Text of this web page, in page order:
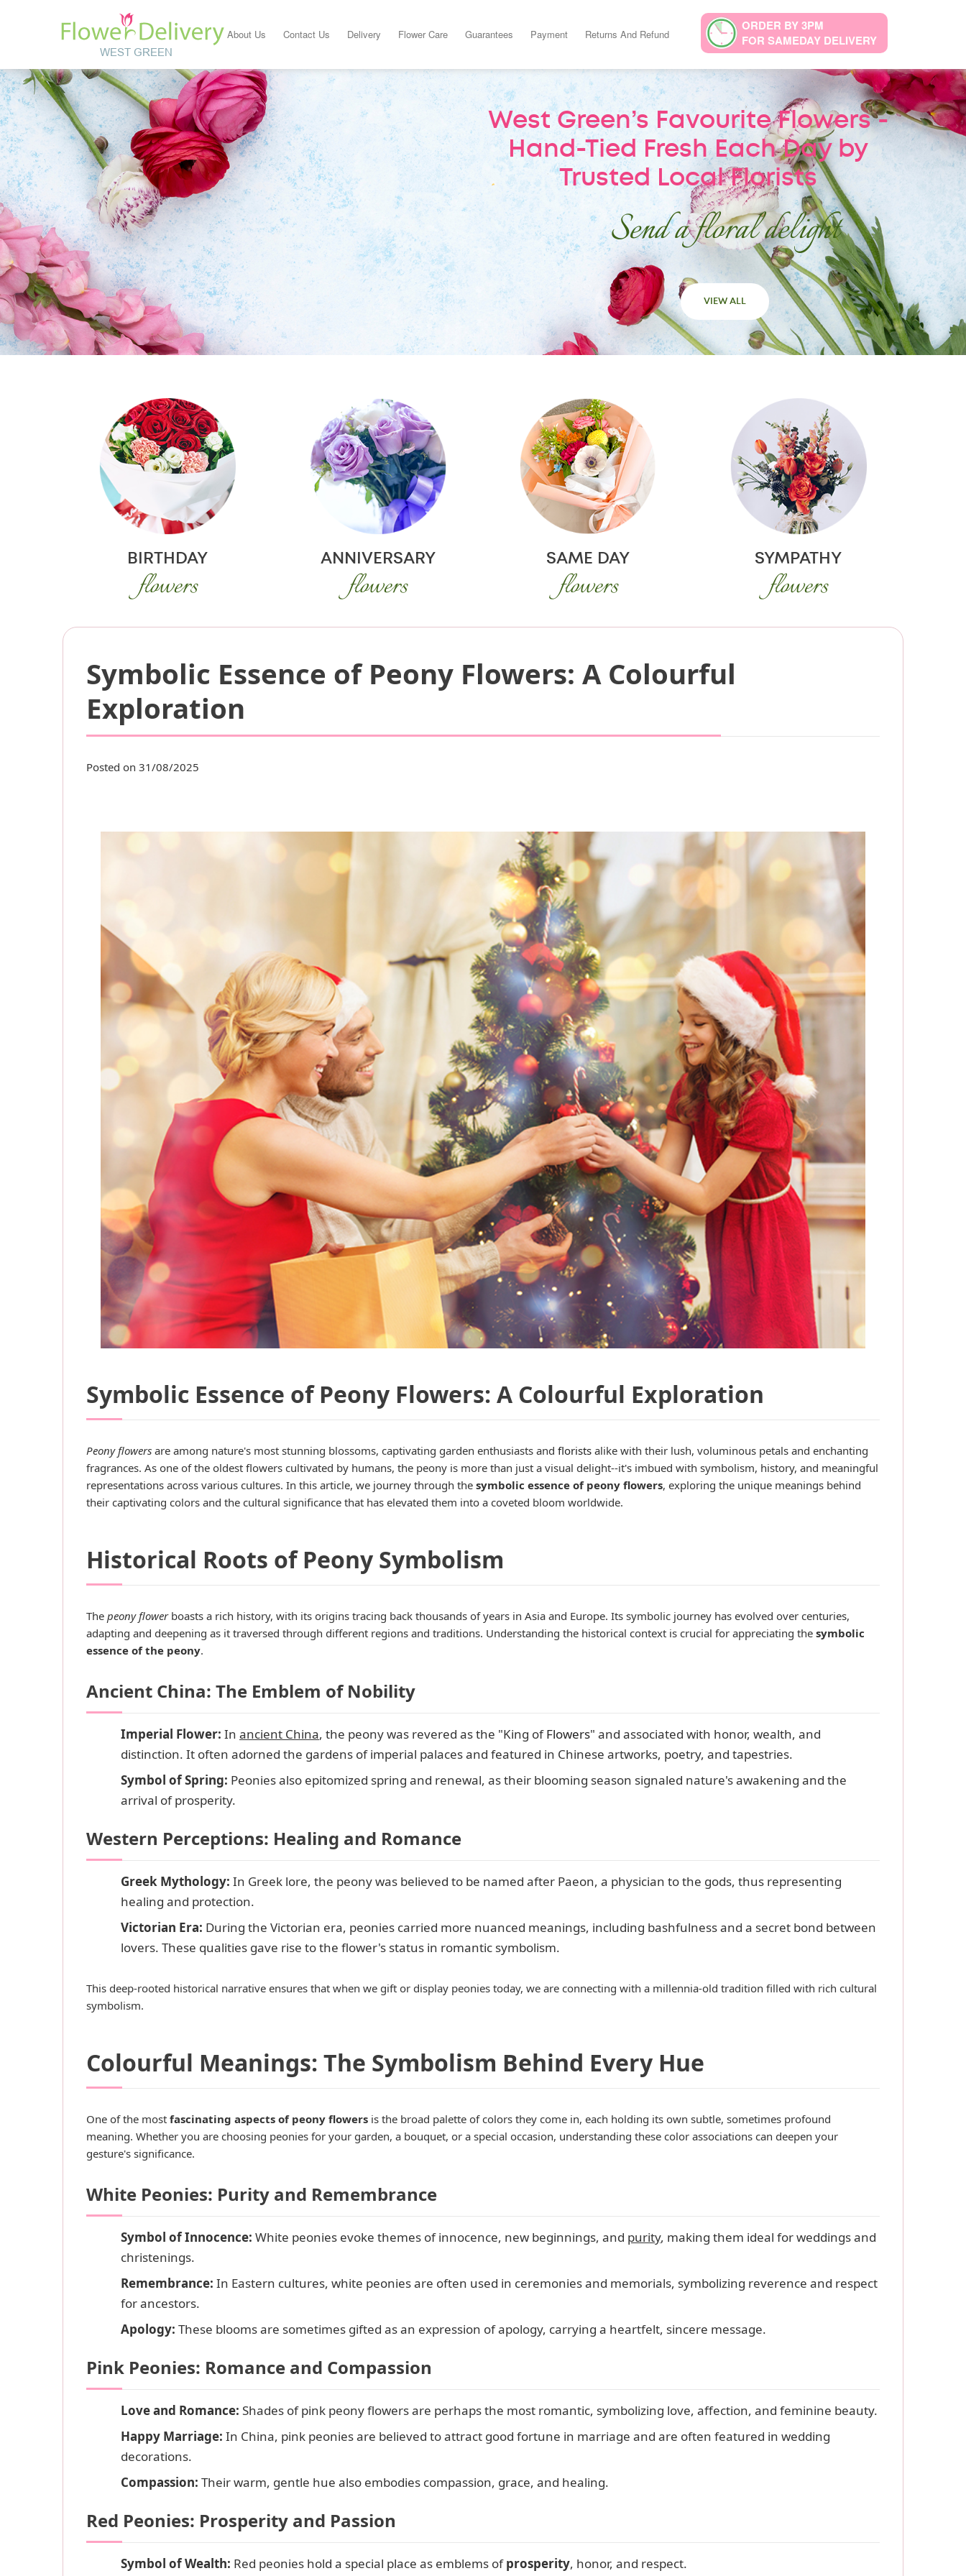
About Us Contact Us Delivery Flower Care Guarantees Payment Returns And Refund
ORDER BY 3PM
FOR SAMEDAY DELIVERY
Symbolic Essence of Peony Flowers: A Colourful
Exploration
Posted on 31/08/2025
Symbolic Essence of Peony Flowers: A Colourful Exploration
Peony flowers are among nature's most stunning blossoms, captivating garden enthusiasts and florists alike with their lush, voluminous petals and enchanting
fragrances. As one of the oldest flowers cultivated by humans, the peony is more than just a visual delight--it's imbued with symbolism, history, and meaningful
representations across various cultures. In this article, we journey through the symbolic essence of peony flowers, exploring the unique meanings behind
their captivating colors and the cultural significance that has elevated them into a coveted bloom worldwide.
Historical Roots of Peony Symbolism
The peony flowerboasts a rich history, with its origins tracing back thousands of years in Asia and Europe. Its symbolic journey has evolved over centuries,
adapting and deepening as it traversed through different regions and traditions. Understanding the historical context is crucial for appreciating the symbolic
essence of the peony.
Ancient China: The Emblem of Nobility
Imperial Flower: In ancient China, the peony was revered as the "King ofFlowers" and associated with honor, wealth, and
distinction. It often adorned the gardens of imperial palaces and featured in Chinese artworks, poetry, and tapestries.
Symbol of Spring: Peonies also epitomized spring and renewal, as their blooming season signaled nature's awakening and the
arrival of prosperity.
Western Perceptions: Healing and Romance
Greek Mythology: In Greek lore, the peony was believed to be named after Paeon, a physician to the gods, thus representing
healing and protection.
Victorian Era: During the Victorian era, peonies carried more nuanced meanings, including bashfulness and a secret bond between
lovers. These qualities gave rise to the flower's status in romantic symbolism.
This deep-rooted historical narrative ensures that when we gift or display peonies today, we are connecting with a millennia-old tradition filled with rich cultural
symbolism.
Colourful Meanings: The Symbolism Behind Every Hue
One of the most fascinating aspects of peony flowers is the broad palette of colors they come in, each holding its own subtle, sometimes profound
meaning. Whether you are choosing peonies for your garden, a bouquet, or a special occasion, understanding these color associations can deepen your
gesture's significance.
White Peonies: Purity and Remembrance
Symbol of Innocence: White peonies evoke themes of innocence, new beginnings, and purity, making them ideal for weddings and
christenings.
Remembrance: In Eastern cultures, white peonies are often used in ceremonies and memorials, symbolizing reverence and respect
for ancestors.
Apology: These blooms are sometimes gifted as an expression of apology, carrying a heartfelt, sincere message.
Pink Peonies: Romance and Compassion
Love and Romance: Shades of pink peony flowers are perhaps the most romantic, symbolizing love, affection, and feminine beauty.
Happy Marriage: In China, pink peonies are believed to attract good fortune in marriage and are often featured in wedding
decorations.
Compassion: Their warm, gentle hue also embodies compassion, grace, and healing.
Red Peonies: Prosperity and Passion
Symbol of Wealth: Red peonies hold a special place as emblems ofprosperity, honor, and respect.
BIRTHDAY
flowers
ANNIVERSARY
flowers
SAME DAY
flowers
SYMPATHY
flowers
West Green’s Favourite Flowers -
Hand-Tied Fresh Each Day by
Trusted Local Florists
Send a floral delight
VIEW ALL